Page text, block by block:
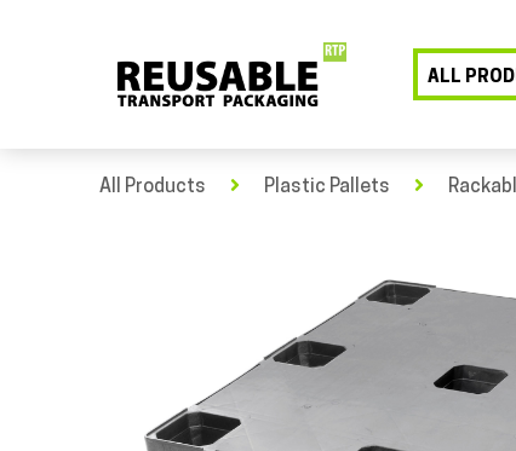
ALL
All Products Plastic Pallets